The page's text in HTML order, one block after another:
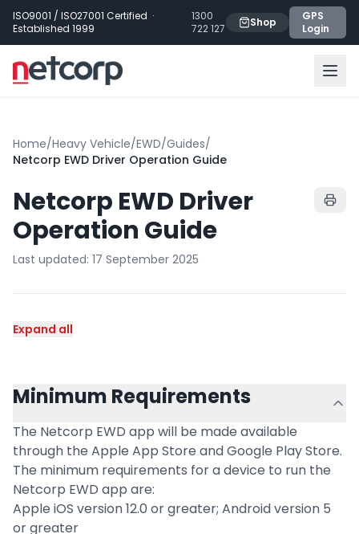
Skip to main content
ISO9001 / ISO27001 Certified ·
Established 1999
1300
722 127
Shop
GPS
Login
Home/Heavy Vehicle/EWD/Guides/
Netcorp EWD Driver Operation Guide
Netcorp EWD Driver
Operation Guide
Last updated: 17 September 2025
Expand all
Minimum Requirements
The Netcorp EWD app will be made available
through the Apple App Store and Google Play Store.
The minimum requirements for a device to run the
Netcorp EWD app are:
Apple iOS version 12.0 or greater; Android version 5
or greater